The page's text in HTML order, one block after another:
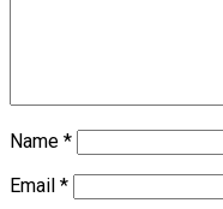
Name *
Email *